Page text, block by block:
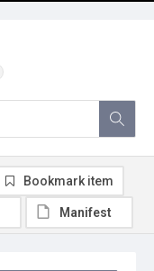
Bookmark item
Manifest